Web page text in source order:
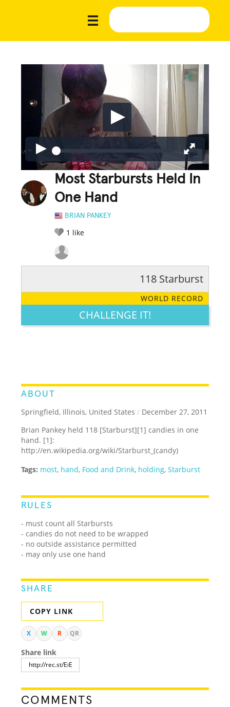
Most Starbursts Held In
One Hand
BRIAN PANKEY
1 like
LEGENDARY FUNNY CUTE CREATIVE
118 Starburst
WORLD RECORD
CHALLENGE IT!
ABOUT
Springfield, Illinois, United States / December 27, 2011
Brian Pankey held 118 [Starburst][1] candies in one
hand. [1]:
http://en.wikipedia.org/wiki/Starburst_(candy)
Tags: most, hand, Food and Drink, holding,Starburst
RULES
- must count all Starbursts
- candies do not need to be wrapped
- no outside assistance permitted
- may only use one hand
SHARE
COPY LINK
X W R QR
Share link
COMMENTS